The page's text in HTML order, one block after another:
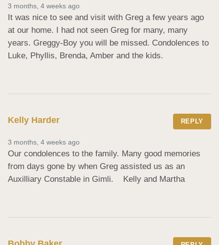
3 months, 4 weeks ago
It was nice to see and visit with Greg a few years ago
at our home. I had not seen Greg for many, many
years. Greggy-Boy you will be missed. Condolences to
Luke, Phyllis, Brenda, Amber and the kids.
Kelly Harder REPLY
3 months, 4 weeks ago
Our condolences to the family. Many good memories
from days gone by when Greg assisted us as an
Auxilliary Constable in Gimli.    Kelly and Martha